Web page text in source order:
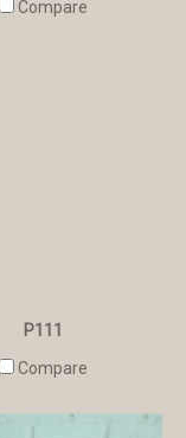
Compare
P111
Compare